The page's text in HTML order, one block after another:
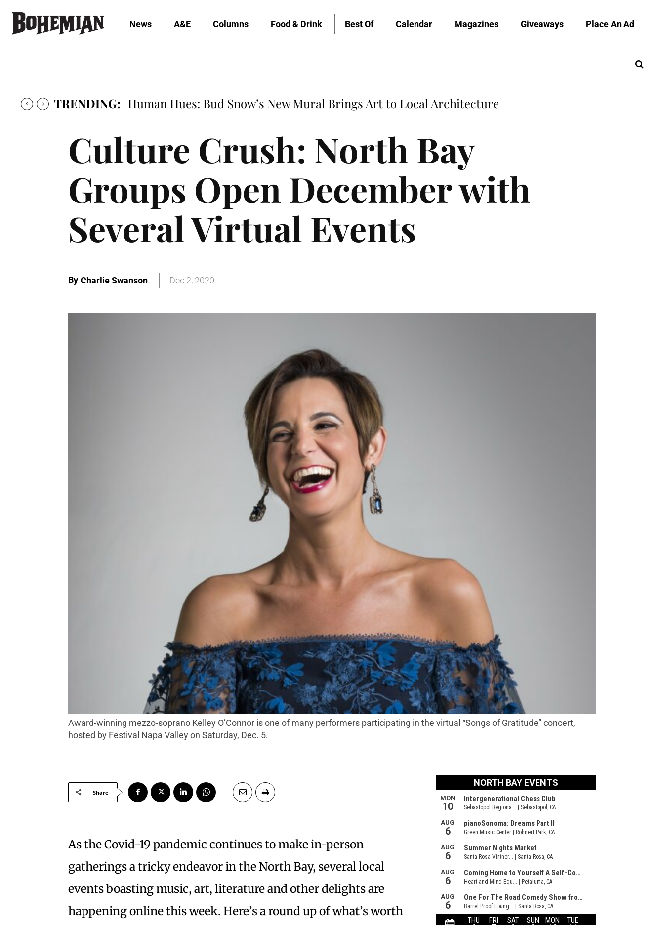
News A&E Columns Food & Drink Best Of Calendar Magazines Giveaways Place An Ad
TRENDING: Human Hues: Bud Snow’s New Mural Brings Art to Local Architecture
Culture Crush: North Bay
Groups Open December with
Several Virtual Events
By Charlie Swanson Dec 2, 2020
Award-winning mezzo-soprano Kelley O’Connor is one of many performers participating in the virtual “Songs of Gratitude” concert,
hosted by Festival Napa Valley on Saturday, Dec. 5.
Share
As the Covid-19 pandemic continues to make in-person
gatherings a tricky endeavor in the North Bay, several local
events boasting music, art, literature and other delights are
happening online this week. Here’s a round up of what’s worth